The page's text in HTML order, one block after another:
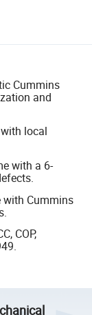
Cummins
and
local
with a 6-
with Cummins
COP,